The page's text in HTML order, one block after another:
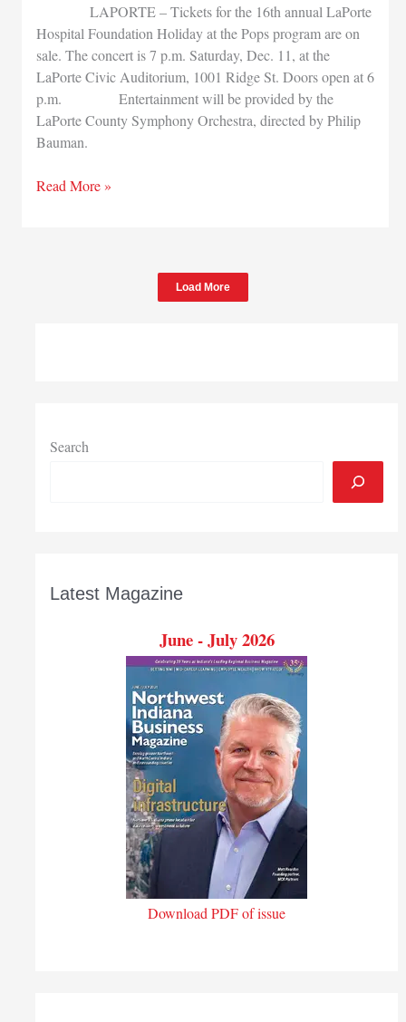
LAPORTE – Tickets for the 16th annual LaPorte
Hospital Foundation Holiday at the Pops program are on
sale. The concert is 7 p.m. Saturday, Dec. 11, at the
LaPorte Civic Auditorium, 1001 Ridge St. Doors open at 6
p.m. Entertainment will be provided by the
LaPorte County Symphony Orchestra, directed by Philip
Bauman.
Tickets
Read More »
Load More
Search
Latest Magazine
June - July 2026
Download PDF of issue